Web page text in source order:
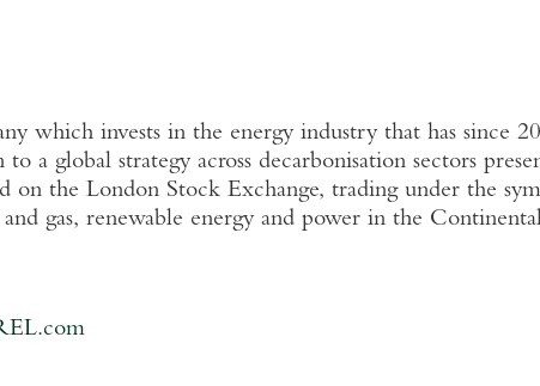
which invests in the energy industry that has since
to a global strategy across decarbonisation sectors
on the London Stock Exchange, trading under the
gas, renewable energy and power in the